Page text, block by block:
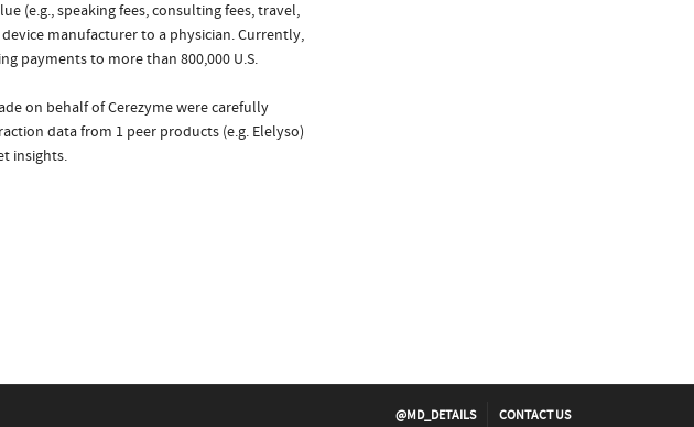
(e.g., speaking fees, consulting fees, travel,
manufacturer to a physician. Currently,
payments to more than 800,000 U.S.
on behalf of Cerezyme were carefully
data from 1 peer products (e.g. Elelyso)
insights.
@MD_DETAILS CONTACT US